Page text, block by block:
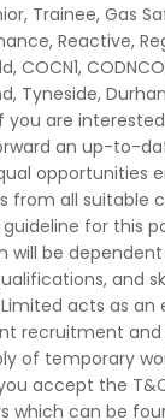
Trainee, Gas
Reactive,
COCN1,
Tyneside,
you are
an up-to-
opportunities
from all suitable
for this
will be
and
acts as
recruitment
of temporary
accept the
which can be